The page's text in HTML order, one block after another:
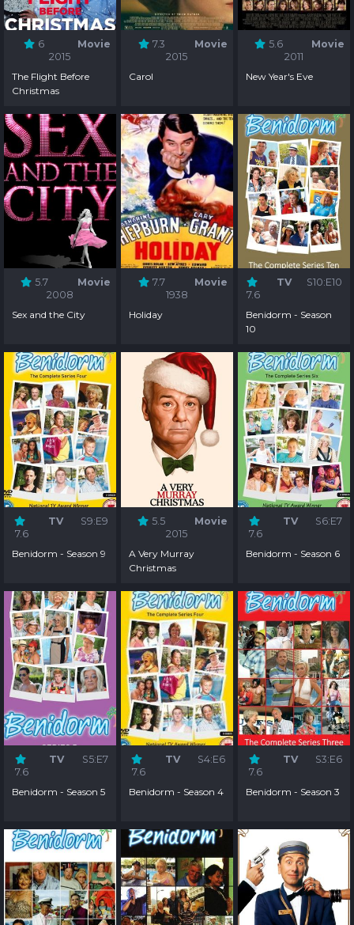
6
Movie
2015
The Flight Before
Christmas
7.3
Movie
2015
Carol
5.6
Movie
2011
New Year's Eve
5.7
Movie
2008
Sex and the City
7.7
Movie
1938
Holiday
7.6
TV S10:E10
Benidorm - Season
10
7.6
TV S9:E9
Benidorm - Season 9
5.5
Movie
2015
A Very Murray
Christmas
7.6
TV S6:E7
Benidorm - Season 6
7.6
TV S5:E7
Benidorm - Season 5
7.6
TV S4:E6
Benidorm - Season 4
7.6
TV S3:E6
Benidorm - Season 3